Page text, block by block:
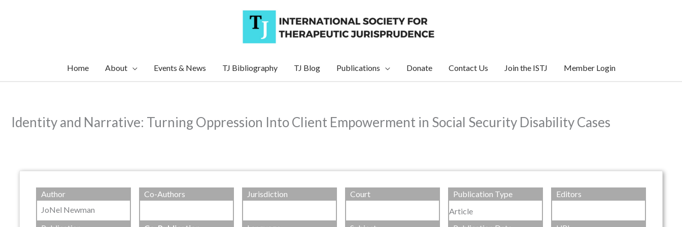
Home About Events & News TJ Bibliography TJ Blog Publications Donate Contact Us Join the ISTJ Member Login
Identity and Narrative: Turning Oppression Into Client Empowerment in Social Security Disability Cases
Author
JoNel Newman
Co-Authors Jurisdiction Court
Publication Type
Article
Editors